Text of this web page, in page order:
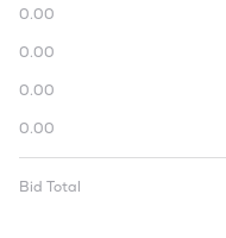
0.00
0.00
0.00
0.00
Bid Total